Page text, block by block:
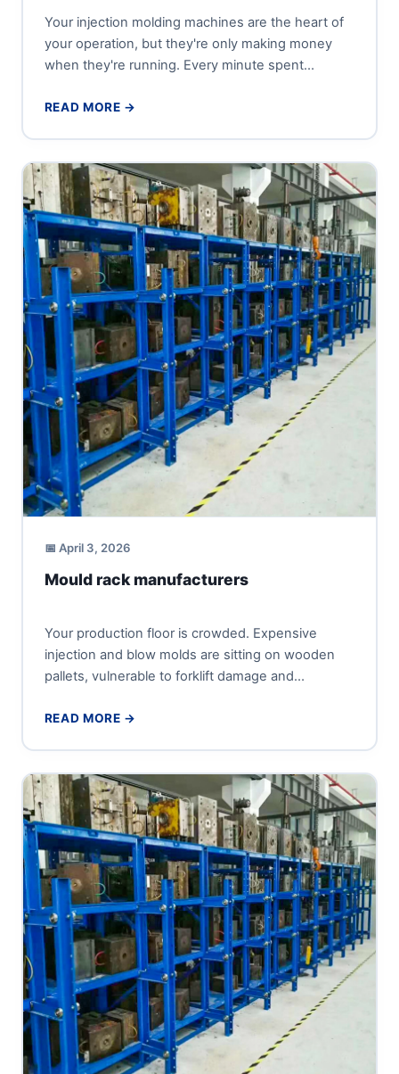
Your injection molding machines are the heart of
your operation, but they're only making money
when they're running. Every minute spent
READ MORE →
📅 April 3, 2026
Mould rack manufacturers
Your production floor is crowded. Expensive
injection and blow molds are sitting on wooden
pallets, vulnerable to forklift damage and
READ MORE →